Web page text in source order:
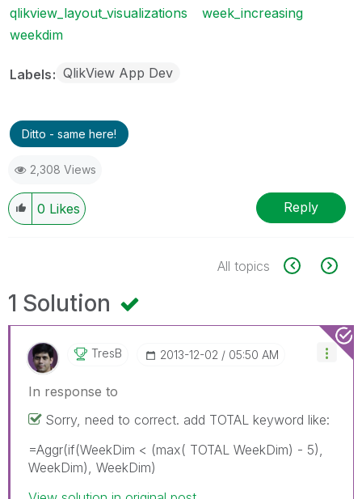
qlikview_layout_visualizations
week_increasing
weekdim
Labels QlikView App Dev
Ditto - same here!
2,308 Views
0 Likes Reply
All topics
1 Solution
TresB ‎2013-12-02 05:50 AM
In response to
Sorry, need to correct. add TOTAL keyword like:
=Aggr(if(WeekDim < (max( TOTAL WeekDim) - 5),
WeekDim), WeekDim)